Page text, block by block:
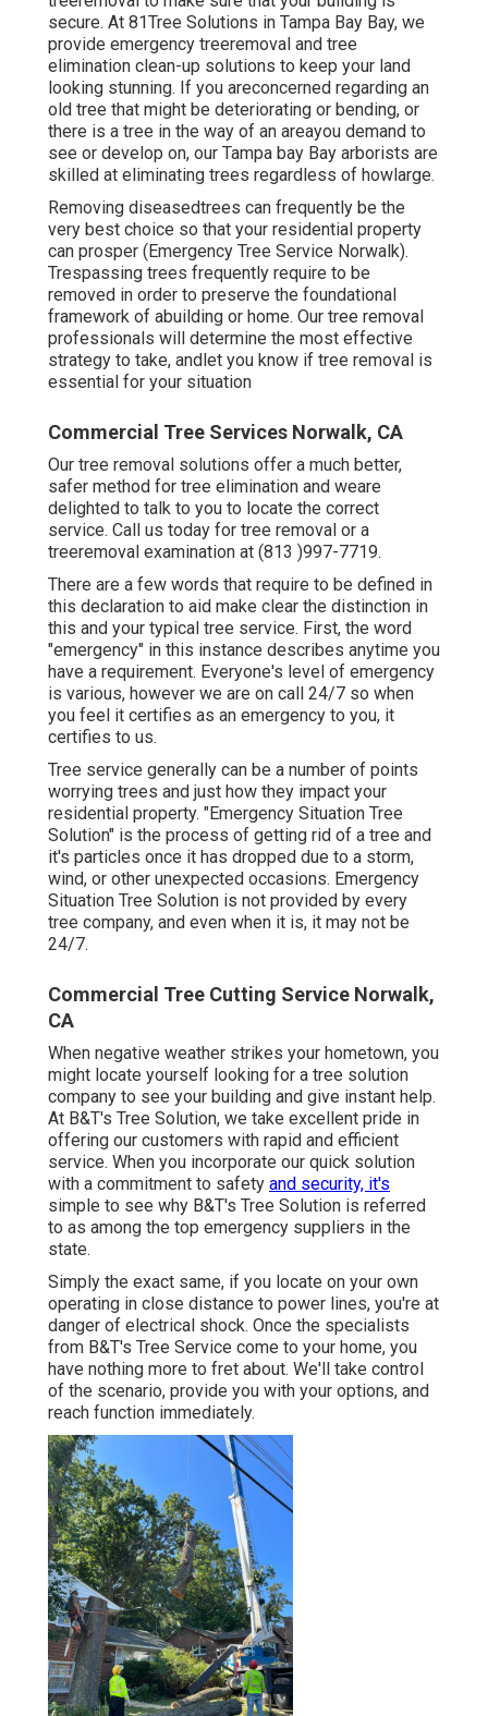
secure. At 81Tree Solutions in Tampa Bay Bay, we
provide emergency treeremoval and tree
elimination clean-up solutions to keep your land
looking stunning. If you areconcerned regarding an
old tree that might be deteriorating or bending, or
there is a tree in the way of an areayou demand to
see or develop on, our Tampa bay Bay arborists are
skilled at eliminating trees regardless of howlarge.
Removing diseasedtrees can frequently be the
very best choice so that your residential property
can prosper (Emergency Tree Service Norwalk).
Trespassing trees frequently require to be
removed in order to preserve the foundational
framework of abuilding or home. Our tree removal
professionals will determine the most effective
strategy to take, andlet you know if tree removal is
essential for your situation
Commercial Tree Services Norwalk, CA
Our tree removal solutions offer a much better,
safer method for tree elimination and weare
delighted to talk to you to locate the correct
service. Call us today for tree removal or a
treeremoval examination at (813 )997-7719.
There are a few words that require to be defined in
this declaration to aid make clear the distinction in
this and your typical tree service. First, the word
"emergency" in this instance describes anytime you
have a requirement. Everyone's level of emergency
is various, however we are on call 24/7 so when
you feel it certifies as an emergency to you, it
certifies to us.
Tree service generally can be a number of points
worrying trees and just how they impact your
residential property. "Emergency Situation Tree
Solution" is the process of getting rid of a tree and
it's particles once it has dropped due to a storm,
wind, or other unexpected occasions. Emergency
Situation Tree Solution is not provided by every
tree company, and even when it is, it may not be
24/7.
Commercial Tree Cutting Service Norwalk,
CA
When negative weather strikes your hometown, you
might locate yourself looking for a tree solution
company to see your building and give instant help.
At B&T's Tree Solution, we take excellent pride in
offering our customers with rapid and efficient
service. When you incorporate our quick solution
with a commitment to safety and security, it's
simple to see why B&T's Tree Solution is referred
to as among the top emergency suppliers in the
state.
Simply the exact same, if you locate on your own
operating in close distance to power lines, you're at
danger of electrical shock. Once the specialists
from B&T's Tree Service come to your home, you
have nothing more to fret about. We'll take control
of the scenario, provide you with your options, and
reach function immediately.